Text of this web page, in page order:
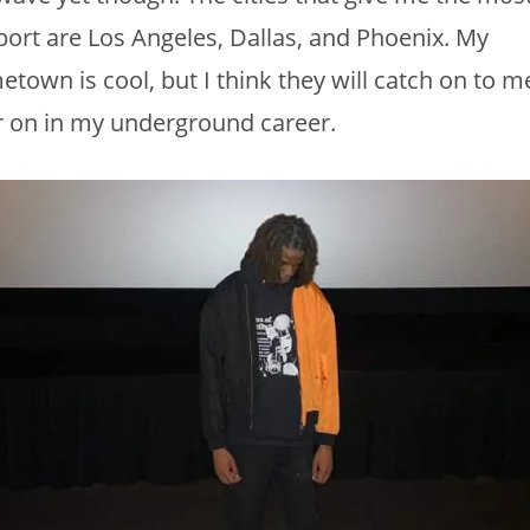
are Los Angeles, Dallas, and Phoenix. My
is cool, but I think they will catch on to
on in my underground career.